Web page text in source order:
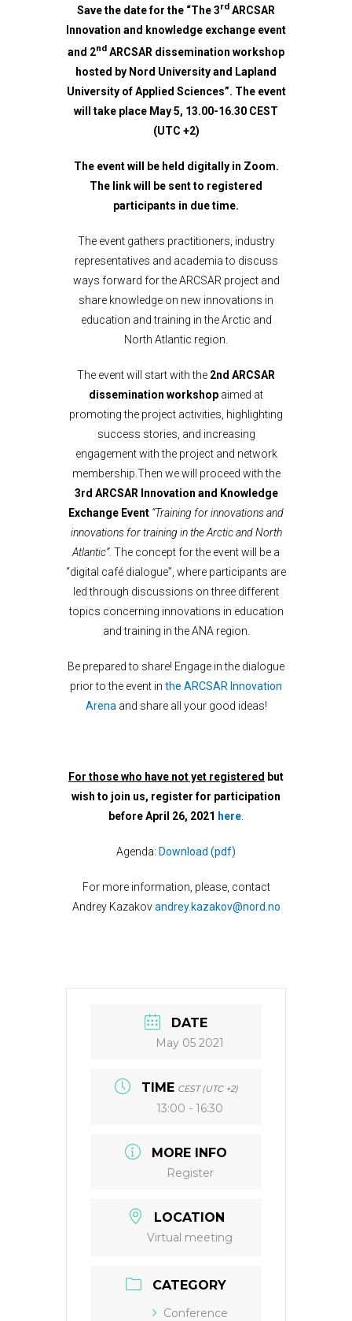
Save the date for the “The 3rd ARCSAR
Innovation and knowledge exchange event
and 2nd ARCSAR dissemination workshop
hosted by Nord University and Lapland
University of Applied Sciences”. The event
will take place May 5, 13.00-16.30 CEST
(UTC +2)
The event will be held digitally in Zoom.
The link will be sent to registered
participants in due time.
The event gathers practitioners, industry
representatives and academia to discuss
ways forward for the ARCSAR project and
share knowledge on new innovations in
education and training in the Arctic and
North Atlantic region.
The event will start with the 2nd ARCSAR
dissemination workshop aimed at
promoting the project activities, highlighting
success stories, and increasing
engagement with the project and network
membership.Then we will proceed with the
3rd ARCSAR Innovation and Knowledge
Exchange Event “Training for innovations and
innovations for training in the Arctic and North
Atlantic”. The concept for the event will be a
“digital café dialogue”, where participants are
led through discussions on three different
topics concerning innovations in education
and training in the ANA region.
Be prepared to share! Engage in the dialogue
prior to the event in the ARCSAR Innovation
Arena and share all your good ideas!
For those who have not yet registered but
wish to join us, register for participation
before April 26, 2021 here
Agenda: Download (pdf)
For more information, please, contact
Andrey Kazakovandrey.kazakov@nord.no
DATE
May 05 2021
TIME CEST (UTC +2)
13:00 - 16:30
MORE INFO
Register
LOCATION
Virtual meeting
CATEGORY
Conference